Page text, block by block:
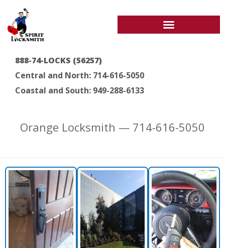
888-74-LOCKS (56257)
Central and North: 714-616-5050
Coastal and South: 949-288-6133
Orange Locksmith — 714-616-5050